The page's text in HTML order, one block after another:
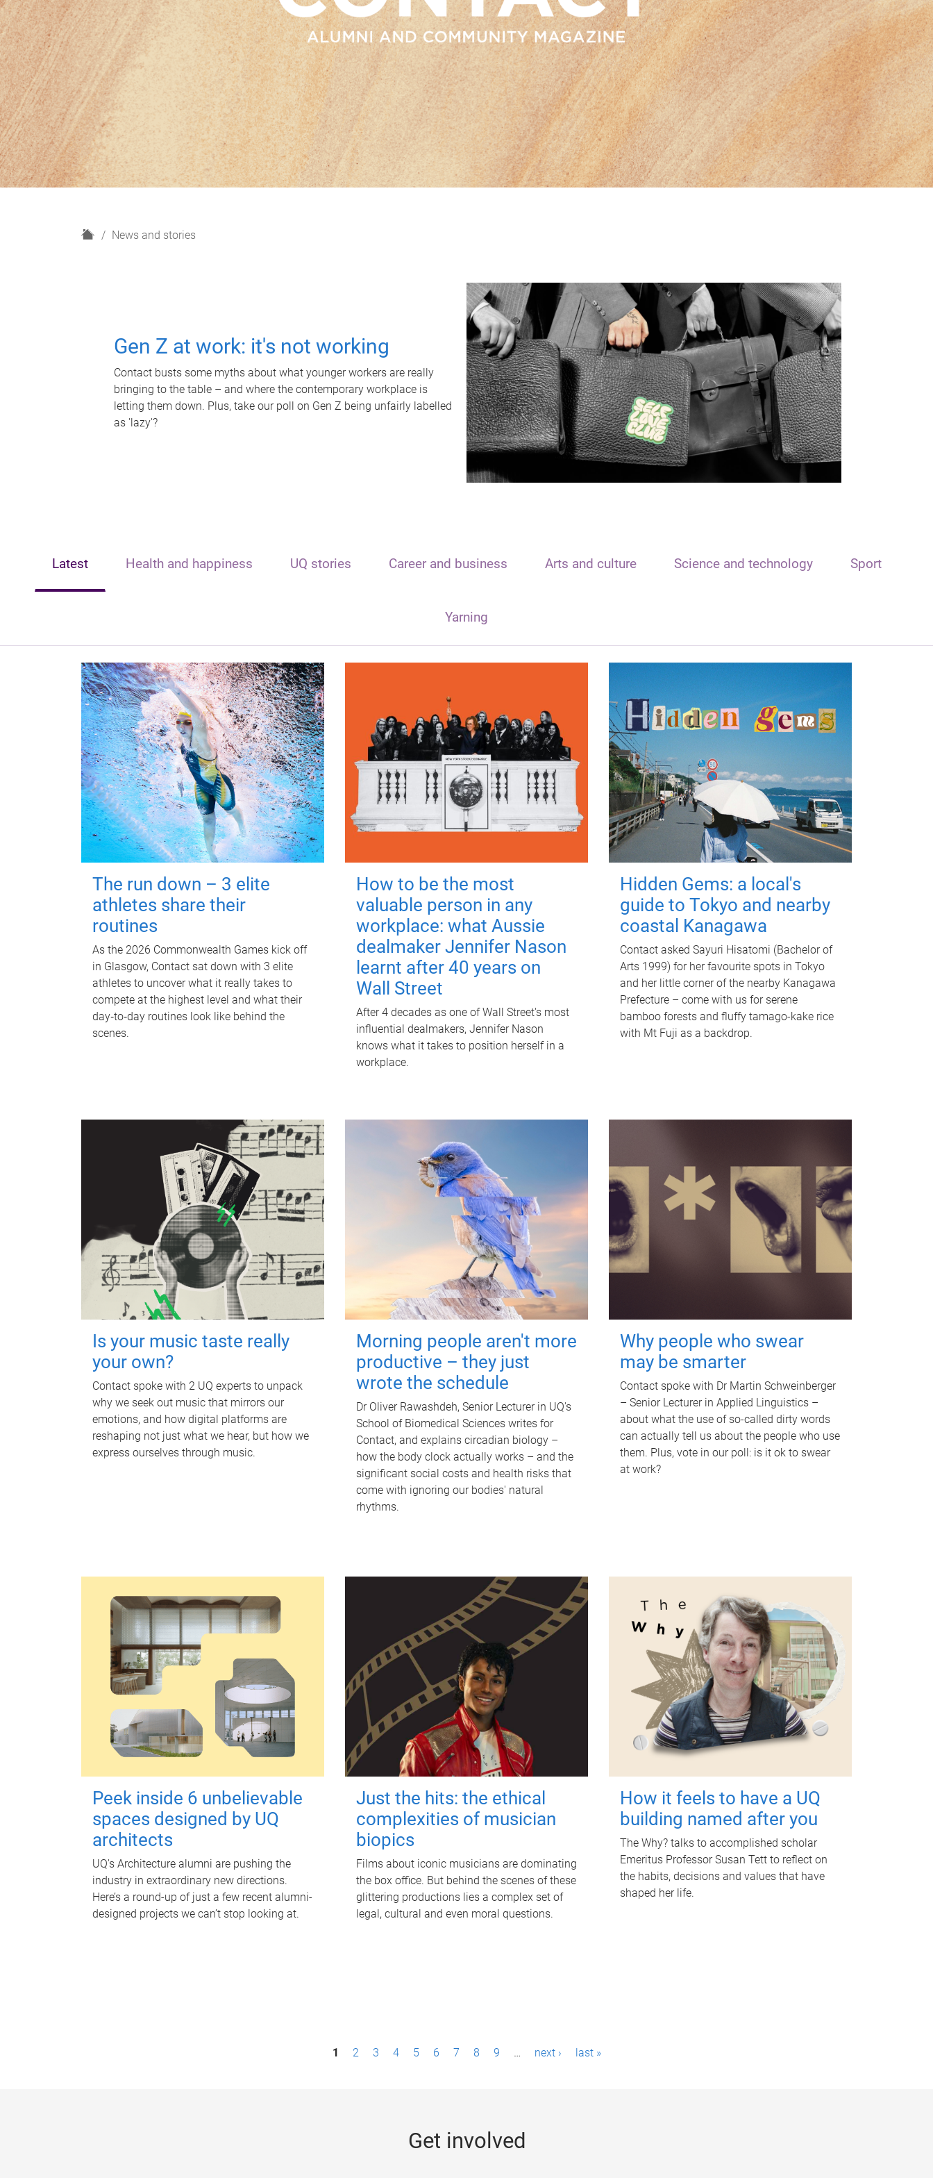
H
News and stories
Gen Z at work: it's not working
Contact busts some myths about what younger workers are really
bringing to the table – and where the contemporary workplace is
letting them down. Plus, take our poll on Gen Z being unfairly labelled
as 'lazy'?
Latest Health and happiness UQ stories Career and business Arts and culture Science and technology Sport
Yarning
The run down – 3 elite
athletes share their
routines
As the 2026 Commonwealth Games kick off
in Glasgow, Contact sat down with 3 elite
athletes to uncover what it really takes to
compete at the highest level and what their
day‑to‑day routines look like behind the
scenes.
How to be the most
valuable person in any
workplace: what Aussie
dealmaker Jennifer Nason
learnt after 40 years on
Wall Street
After 4 decades as one of Wall Street's most
influential dealmakers, Jennifer Nason
knows what it takes to position herself in a
workplace.
Hidden Gems: a local's
guide to Tokyo and nearby
coastal Kanagawa
Contact asked Sayuri Hisatomi (Bachelor of
Arts 1999) for her favourite spots in Tokyo
and her little corner of the nearby Kanagawa
Prefecture – come with us for serene
bamboo forests and fluffy tamago-kake rice
with Mt Fuji as a backdrop.
Is your music taste really
your own?
Contact spoke with 2 UQ experts to unpack
why we seek out music that mirrors our
emotions, and how digital platforms are
reshaping not just what we hear, but how we
express ourselves through music.
Morning people aren't more
productive – they just
wrote the schedule
Dr Oliver Rawashdeh, Senior Lecturer in UQ's
School of Biomedical Sciences writes for
Contact, and explains circadian biology –
how the body clock actually works – and the
significant social costs and health risks that
come with ignoring our bodies' natural
rhythms.
Why people who swear
may be smarter
Contact spoke with Dr Martin Schweinberger
– Senior Lecturer in Applied Linguistics –
about what the use of so-called dirty words
can actually tell us about the people who use
them. Plus, vote in our poll: is it ok to swear
at work?
Peek inside 6 unbelievable
spaces designed by UQ
architects
UQ's Architecture alumni are pushing the
industry in extraordinary new directions.
Here’s a round-up of just a few recent alumni-
designed projects we can’t stop looking at.
Just the hits: the ethical
complexities of musician
biopics
Films about iconic musicians are dominating
the box office. But behind the scenes of these
glittering productions lies a complex set of
legal, cultural and even moral questions.
How it feels to have a UQ
building named after you
The Why? talks to accomplished scholar
Emeritus Professor Susan Tett to reflect on
the habits, decisions and values that have
shaped her life.
1 2 3 4 5 6 7 8 9 … next › last »
Get involved